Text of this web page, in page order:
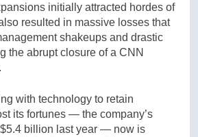
initially attracted hordes of
resulted in massive losses that
shakeups and drastic
the abrupt closure of a CNN
with technology to retain
its fortunes — the company’s
billion last year — now is